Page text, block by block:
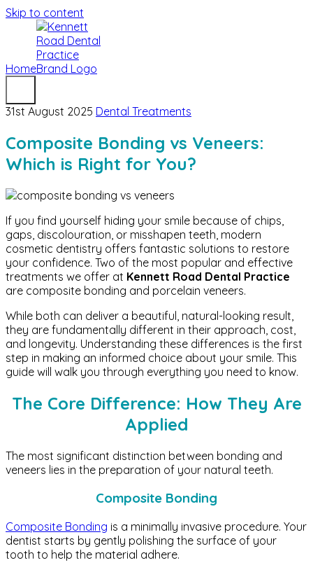
Skip to content
Home
31st August 2025 Dental Treatments
Composite Bonding vs Veneers:
Which is Right for You?
If you find yourself hiding your smile because of chips,
gaps, discolouration, or misshapen teeth, modern
cosmetic dentistry offers fantastic solutions to restore
your confidence. Two of the most popular and effective
treatments we offer at Kennett Road Dental Practice
are composite bonding and porcelain veneers.
While both can deliver a beautiful, natural-looking result,
they are fundamentally different in their approach, cost,
and longevity. Understanding these differences is the first
step in making an informed choice about your smile. This
guide will walk you through everything you need to know.
The Core Difference: How They Are
Applied
The most significant distinction between bonding and
veneers lies in the preparation of your natural teeth.
Composite Bonding
Composite Bonding is a minimally invasive procedure. Your
dentist starts by gently polishing the surface of your
tooth to help the material adhere.